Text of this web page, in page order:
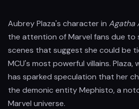
Aubrey Plaza's character in Agatha
the attention of Marvel fans due to
scenes that suggest she could be
MCU's most powerful villains. Plaza,
has sparked speculation that her
the demonic entity Mephisto, a
Marvel universe.